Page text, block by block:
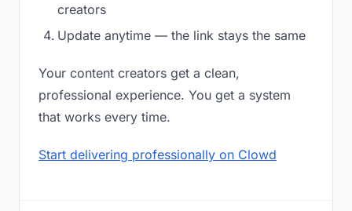
creators
Update anytime — the link stays the same
Your content creators get a clean,
professional experience. You get a system
that works every time.
Start delivering professionally on Clowd